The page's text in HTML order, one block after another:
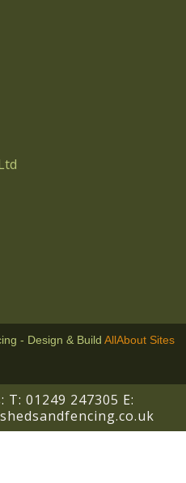
- Design & Build AllAbout Sites
T: 01249 247305 E: